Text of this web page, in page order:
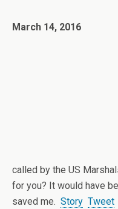
March 14, 2016
called by the US
for you? It would have
saved me. Story Tweet